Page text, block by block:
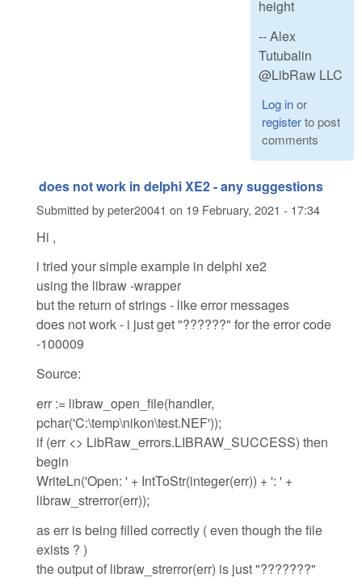
height
-- Alex
Tutubalin
@LibRaw LLC
Log inor
registerto post
comments
does not work in delphi XE2 - any suggestions
Submitted bypeter20041 on 19 February, 2021 - 17:34
Hi ,
i tried your simple example in delphi xe2
using the libraw -wrapper
but the return of strings - like error messages
does not work - i just get "??????" for the error code
-100009
Source:
err := libraw_open_file(handler,
pchar('C:\temp\nikon\test.NEF'));
if (err <> LibRaw_errors.LIBRAW_SUCCESS) then
begin
WriteLn('Open: ' + IntToStr(integer(err)) + ': ' +
libraw_strerror(err));
as err is being filled correctly ( even though the file
exists ? )
the output of libraw_strerror(err) is just "???????"